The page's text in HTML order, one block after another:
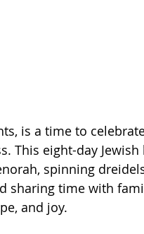
is a time to
This eight-day
spinning
sharing time with
and joy.